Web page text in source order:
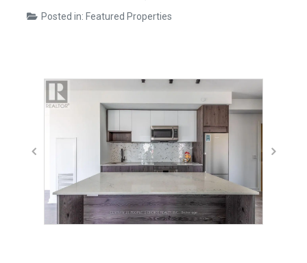
Posted in: Featured Properties